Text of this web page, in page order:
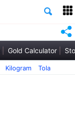
Gold Calculator
Kilogram Tola